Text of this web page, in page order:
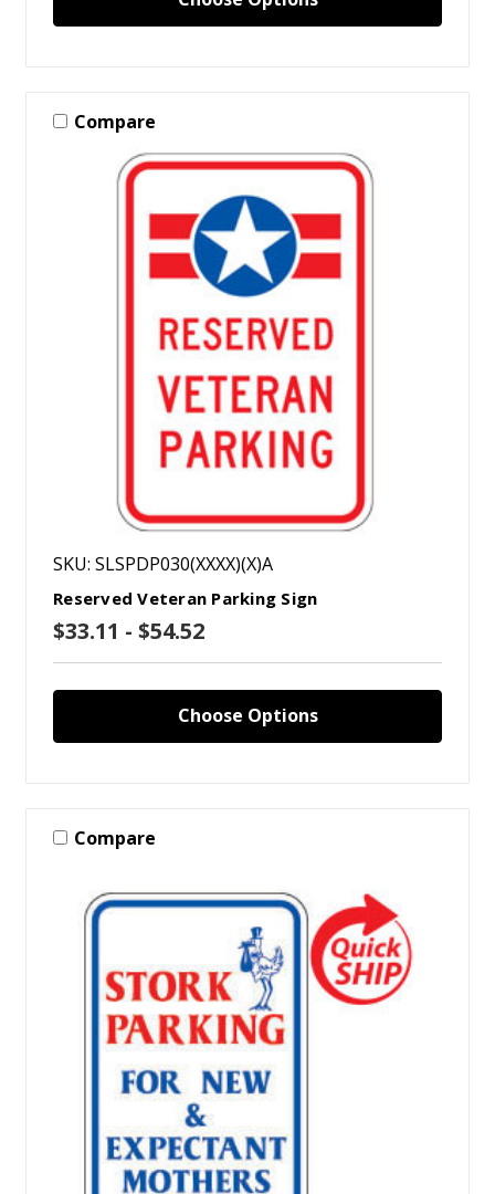
Compare
SKU: SLSPDP030(XXXX)(X)A
Reserved Veteran Parking Sign
$33.11 - $54.52
Choose Options
Compare